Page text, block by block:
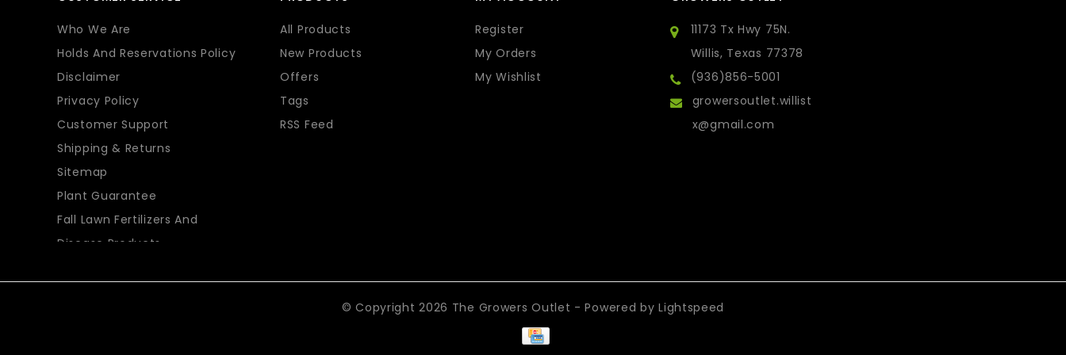
Who We Are
Holds And Reservations Policy
Disclaimer
Privacy Policy
Customer Support
Shipping & Returns
Sitemap
Plant Guarantee
Fall Lawn Fertilizers And
Disease Products
All Products
New Products
Offers
Tags
RSS Feed
Register
My Orders
My Wishlist
11173 Tx Hwy 75N.
Willis, Texas 77378
(936)856-5001
growersoutlet.willist
x@gmail.com
© Copyright 2026 The Growers Outlet - Powered byLightspeed